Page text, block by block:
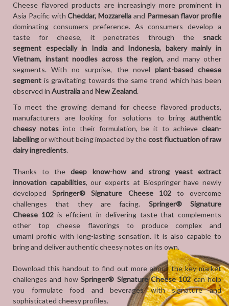
Cheese flavored products are increasingly more prominent in
Asia Pacific withCheddar, Mozzarella and Parmesan flavor profile
dominating consumers preference. As consumers develop a
taste for cheese, it penetrates through the snack
segment especially in India and Indonesia, bakery mainly in
Vietnam, instant noodles across the region,and many other
segments. With no surprise, the novel plant-based cheese
segment is gravitating towards the same trend which has been
observed in Australiaand New Zealand.
To meet the growing demand for cheese flavored products,
manufacturers are looking for solutions to bring authentic
cheesy notesinto their formulation, be it to achieveclean-
labellingor without being impacted by thecost fluctuation of raw
dairy ingredients.
Thanks to thedeep know-how and
strong yeast extract
innovation capabilities, our experts at Biospringer have newly
developedSpringer® Signature Cheese 102to overcome
challenges that they are facing. Springer® Signature
Cheese 102is efficient in delivering taste that complements
other top cheese flavorings to produce complex and
umami profile with long-lasting sensation. It is also capable to
bring and deliver authentic cheesy notes on its own.
Download this handout to find out more about the key market
challenges and howSpringer® Signature Cheese 102can help
you formulate food and beverages with signature and
sophisticated cheesy profiles.